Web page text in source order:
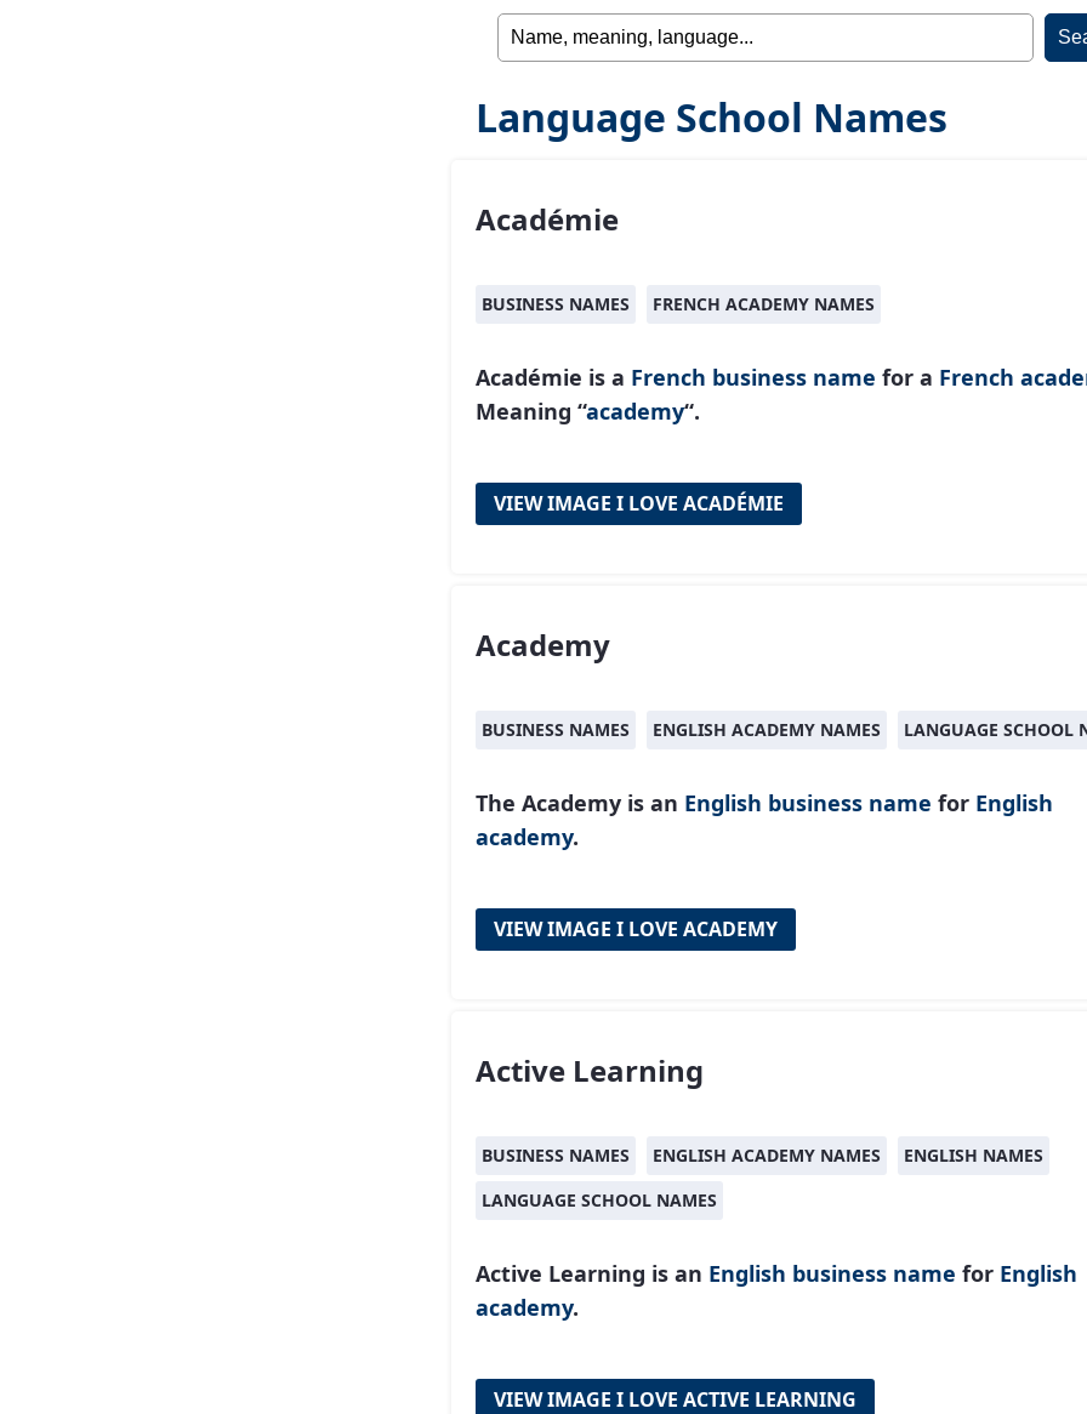
Language School Names
Académie
BUSINESS NAMES FRENCH ACADEMY NAMES
Académie is a French business name for a French
Meaning “academy“.
VIEW IMAGE I LOVE ACADÉMIE
Academy
BUSINESS NAMES ENGLISH ACADEMY NAMES LANGUAGE SCHOOL
The Academy is an English business name for English
academy.
VIEW IMAGE I LOVE ACADEMY
Active Learning
BUSINESS NAMES ENGLISH ACADEMY NAMES
ENGLISH NAMES
LANGUAGE SCHOOL NAMES
Active Learning is an English business name for English
academy.
VIEW IMAGE I LOVE ACTIVE LEARNING